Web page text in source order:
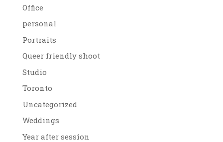
Office
personal
Portraits
Queer friendly shoot
Studio
Toronto
Uncategorized
Weddings
Year after session